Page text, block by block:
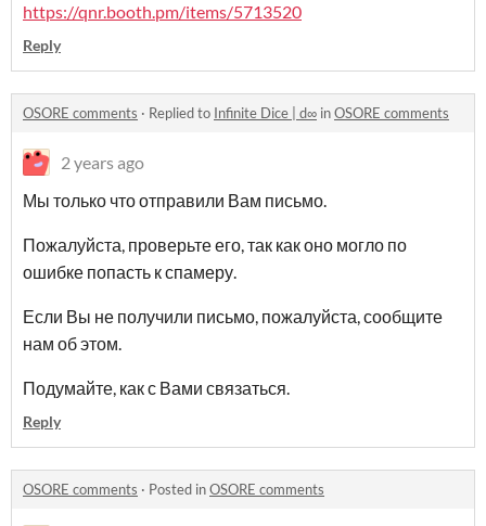
https://qnr.booth.pm/items/5713520
Reply
OSORE comments · Replied to Infinite Dice | d∞ inOSORE comments
2 years ago
Мы только что отправили Вам письмо.
Пожалуйста, проверьте его, так как оно могло по
ошибке попасть к спамеру.
Если Вы не получили письмо, пожалуйста, сообщите
нам об этом.
Подумайте, как с Вами связаться.
Reply
OSORE comments · Posted inOSORE comments